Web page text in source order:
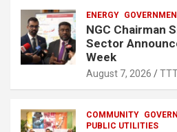
ENERGY
NGC Chairman
Sector
Week
August 7, 2026
COMMUNITY
PUBLIC UTILITIES